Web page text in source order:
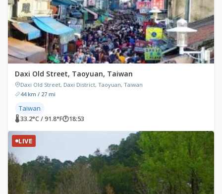
Daxi Old Street, Taoyuan, Taiwan
Daxi Old Street, Daxi District, Taoyuan, Taiwan
44 km / 27 mi
Taiwan
🌡 33.2°C / 91.8°F🕐18:53
LIVE